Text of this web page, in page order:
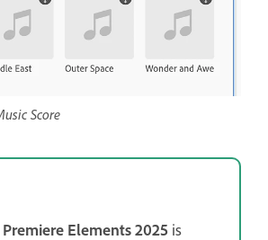
Score
Premiere Elements 2025 is